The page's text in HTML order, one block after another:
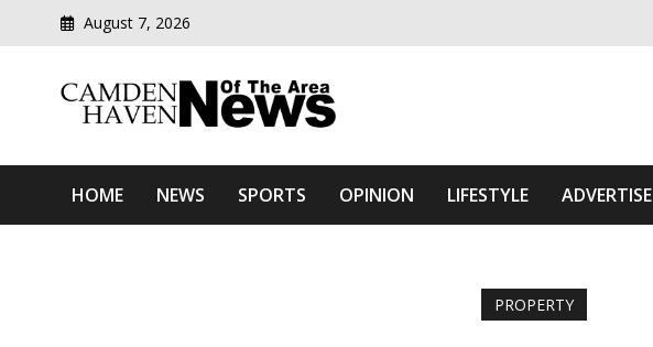
August 7, 2026
Camden Haven News Of The Area
HOME NEWS SPORTS OPINION LIFESTYLE ADVERTISE
PROPERTY